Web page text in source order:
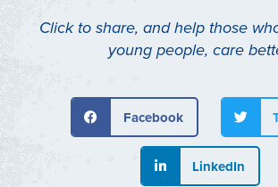
Click to share, and help those
young people, care
Facebook
LinkedIn